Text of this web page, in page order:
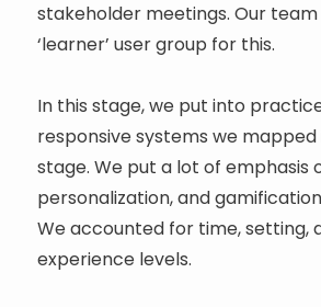
stakeholder meetings. Our
‘learner’ user group for this.
In this stage, we put into
responsive systems we
stage. We put a lot of emphasis
personalization, and
We accounted for time, setting,
experience levels.